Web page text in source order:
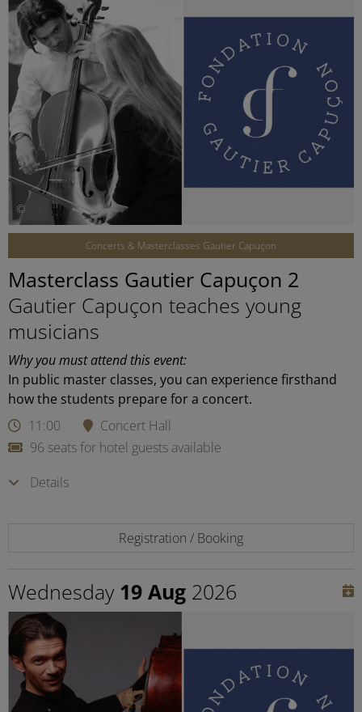
©
Concerts & Masterclasses Gautier Capuçon
Masterclass Gautier Capuçon 2
Gautier Capuçon teaches young
musicians
Why you must attend this event:
In public master classes, you can experience firsthand
how the students prepare for a concert.
11:00
Concert Hall
96 seats for hotel guests available
Details
Registration / Booking
Wednesday 19 Aug 2026